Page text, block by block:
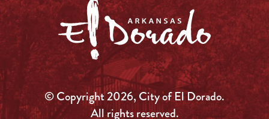
© Copyright 2026, City of El Dorado.
All rights reserved.